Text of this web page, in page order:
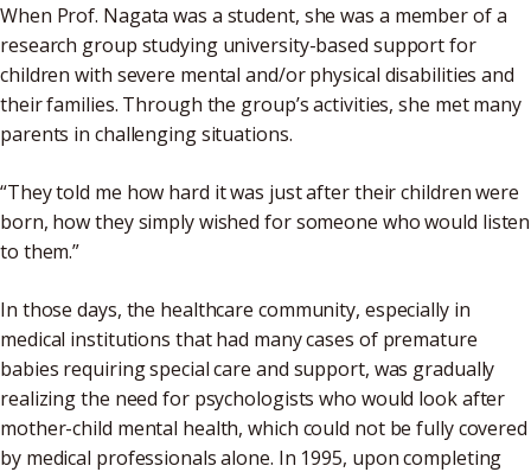
When Prof. Nagata was a student, she was a member of a
research group studying university-based support for
children with severe mental and/or physical disabilities and
their families. Through the group’s activities, she met many
parents in challenging situations.
“They told me how hard it was just after their children were
born, how they simply wished for someone who would listen
to them.”
In those days, the healthcare community, especially in
medical institutions that had many cases of premature
babies requiring special care and support, was gradually
realizing the need for psychologists who would look after
mother-child mental health, which could not be fully covered
by medical professionals alone. In 1995, upon completing